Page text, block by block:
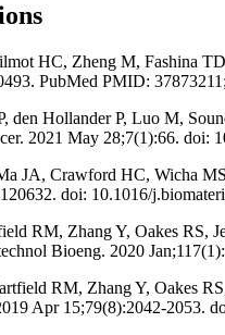
HC, Zheng M, Fashina
PubMed PMID:
den Hollander P, Luo M,
2021 May 28;7(1):66.
JA, Crawford HC, Wicha
doi: 10.1016/
RM, Zhang Y, Oakes RS,
Bioeng. 2020
RM, Zhang Y, Oakes
Apr 15;79(8):2042-2053.